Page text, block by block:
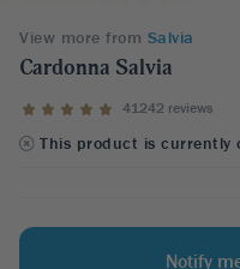
View more from Salvia
Cardonna Salvia
41242 reviews
This product is currently
Notify